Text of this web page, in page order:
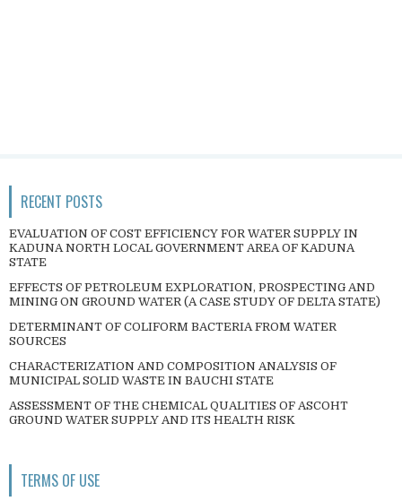
RECENT POSTS
EVALUATION OF COST EFFICIENCY FOR WATER SUPPLY IN
KADUNA NORTH LOCAL GOVERNMENT AREA OF KADUNA
STATE
EFFECTS OF PETROLEUM EXPLORATION, PROSPECTING AND
MINING ON GROUND WATER (A CASE STUDY OF DELTA STATE)
DETERMINANT OF COLIFORM BACTERIA FROM WATER
SOURCES
CHARACTERIZATION AND COMPOSITION ANALYSIS OF
MUNICIPAL SOLID WASTE IN BAUCHI STATE
ASSESSMENT OF THE CHEMICAL QUALITIES OF ASCOHT
GROUND WATER SUPPLY AND ITS HEALTH RISK
TERMS OF USE